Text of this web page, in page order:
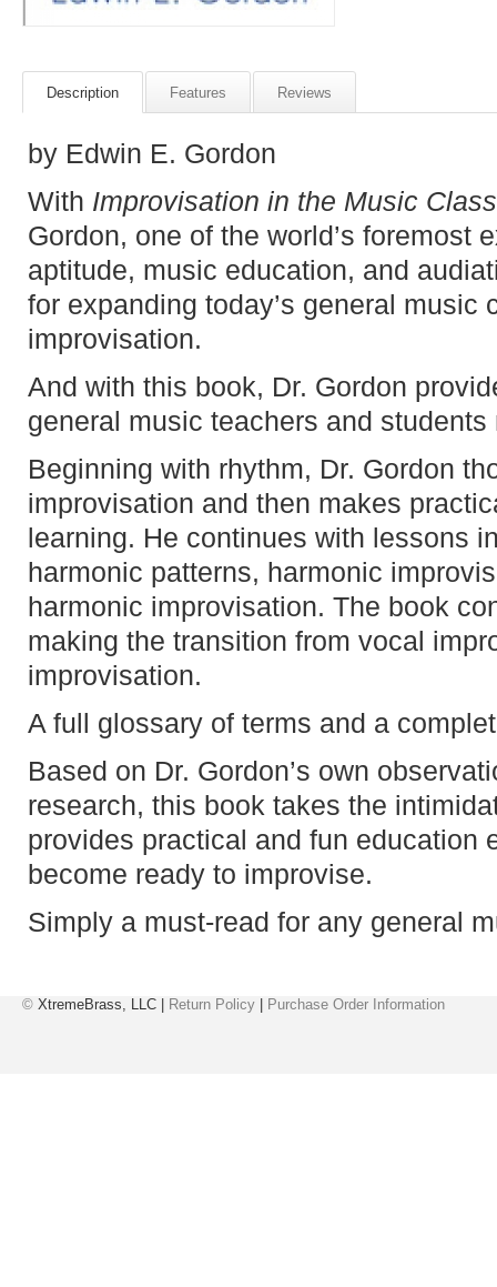
Description Features Reviews
by Edwin E. Gordon
With Improvisation in the Music
Gordon, one of the world’s foremost
aptitude, music education, and
for expanding today’s general music
improvisation.
And with this book, Dr. Gordon
general music teachers and
Beginning with rhythm, Dr. Gordon
improvisation and then makes
learning. He continues with lessons
harmonic patterns, harmonic
harmonic improvisation. The book
making the transition from vocal
improvisation.
A full glossary of terms and a
Based on Dr. Gordon’s own
research, this book takes the
provides practical and fun education
become ready to improvise.
Simply a must-read for any general
© XtremeBrass, LLC | Return Policy Purchase Order Information